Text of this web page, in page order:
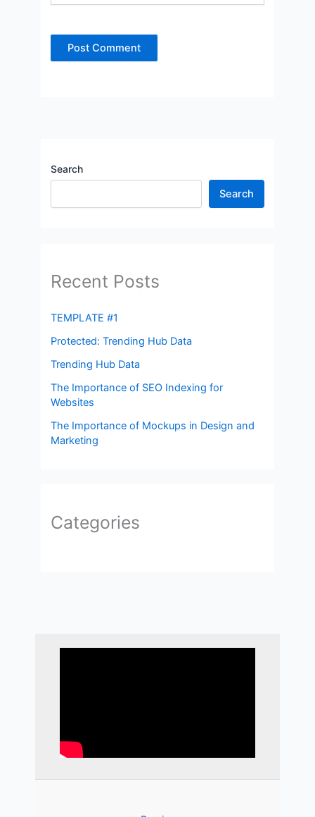
Search
Search
Recent Posts
TEMPLATE #1
Protected: Trending Hub Data
Trending Hub Data
The Importance of SEO Indexing for
Websites
The Importance of Mockups in Design and
Marketing
Categories